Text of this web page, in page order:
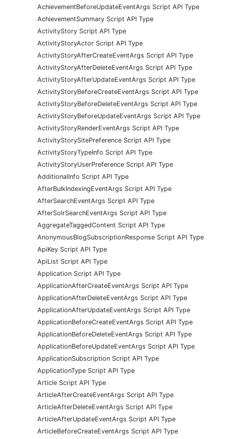
AchievementBeforeUpdateEventArgs Script API Type
AchievementSummary Script API Type
ActivityStory Script API Type
ActivityStoryActor Script API Type
ActivityStoryAfterCreateEventArgs Script API Type
ActivityStoryAfterDeleteEventArgs Script API Type
ActivityStoryAfterUpdateEventArgs Script API Type
ActivityStoryBeforeCreateEventArgs Script API Type
ActivityStoryBeforeDeleteEventArgs Script API Type
ActivityStoryBeforeUpdateEventArgs Script API Type
ActivityStoryRenderEventArgs Script API Type
ActivityStorySitePreference Script API Type
ActivityStoryTypeInfo Script API Type
ActivityStoryUserPreference Script API Type
AdditionalInfo Script API Type
AfterBulkIndexingEventArgs Script API Type
AfterSearchEventArgs Script API Type
AfterSolrSearchEventArgs Script API Type
AggregateTaggedContent Script API Type
AnonymousBlogSubscriptionResponse Script API Type
ApiKey Script API Type
ApiList Script API Type
Application Script API Type
ApplicationAfterCreateEventArgs Script API Type
ApplicationAfterDeleteEventArgs Script API Type
ApplicationAfterUpdateEventArgs Script API Type
ApplicationBeforeCreateEventArgs Script API Type
ApplicationBeforeDeleteEventArgs Script API Type
ApplicationBeforeUpdateEventArgs Script API Type
ApplicationSubscription Script API Type
ApplicationType Script API Type
Article Script API Type
ArticleAfterCreateEventArgs Script API Type
ArticleAfterDeleteEventArgs Script API Type
ArticleAfterUpdateEventArgs Script API Type
ArticleBeforeCreateEventArgs Script API Type